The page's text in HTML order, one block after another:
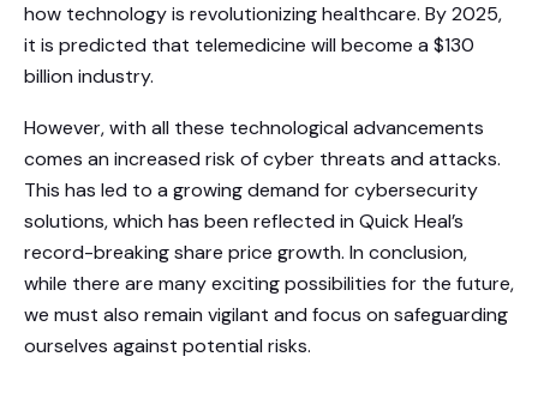
how technology is revolutionizing healthcare. By 2025,
it is predicted that telemedicine will become a $130
billion industry.
However, with all these technological advancements
comes an increased risk of cyber threats and attacks.
This has led to a growing demand for cybersecurity
solutions, which has been reflected in Quick Heal’s
record-breaking share price growth. In conclusion,
while there are many exciting possibilities for the future,
we must also remain vigilant and focus on safeguarding
ourselves against potential risks.